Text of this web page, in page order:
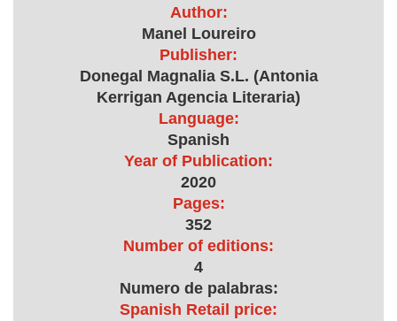
Author:
Manel Loureiro
Publisher:
Donegal Magnalia S.L. (Antonia
Kerrigan Agencia Literaria)
Language:
Spanish
Year of Publication:
2020
Pages:
352
Number of editions:
4
Numero de palabras:
Spanish Retail price: